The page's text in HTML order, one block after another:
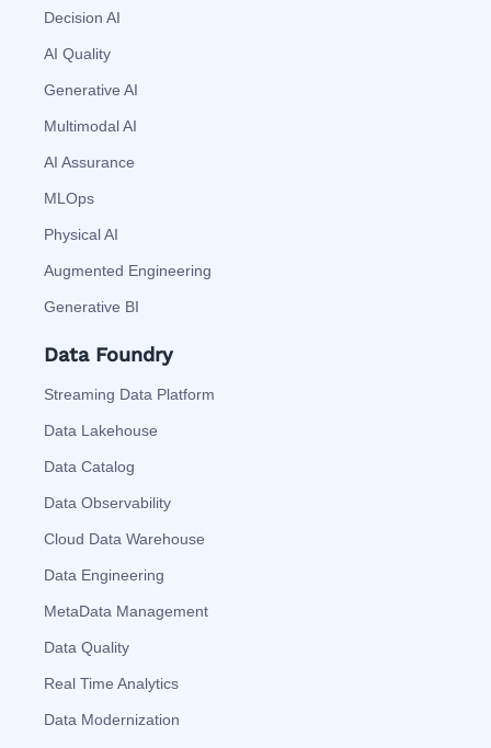
Decision AI
AI Quality
Generative AI
Multimodal AI
AI Assurance
MLOps
Physical AI
Augmented Engineering
Generative BI
Data Foundry
Streaming Data Platform
Data Lakehouse
Data Catalog
Data Observability
Cloud Data Warehouse
Data Engineering
MetaData Management
Data Quality
Real Time Analytics
Data Modernization